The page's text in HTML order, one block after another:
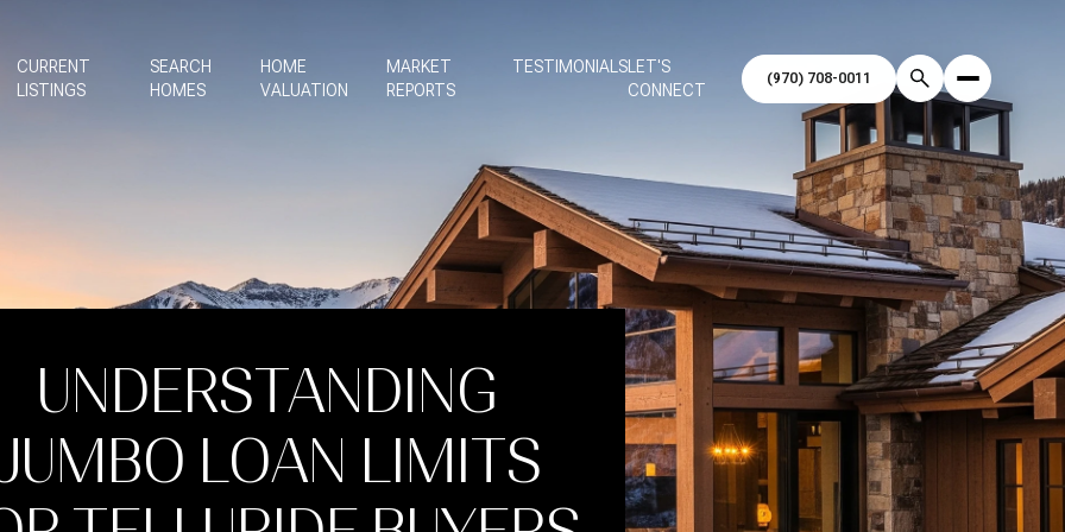
CURRENT
LISTINGS
SEARCH
HOMES
HOME
VALUATION
MARKET
REPORTS
TESTIMONIALS LET'S
CONNECT
UNDERSTANDING
LOAN LIMITS